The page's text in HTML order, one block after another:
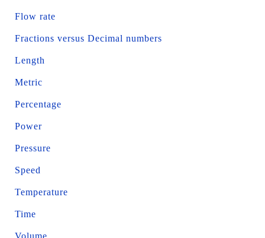
Flow rate
Fractions versus Decimal numbers
Length
Metric
Percentage
Power
Pressure
Speed
Temperature
Time
Volume